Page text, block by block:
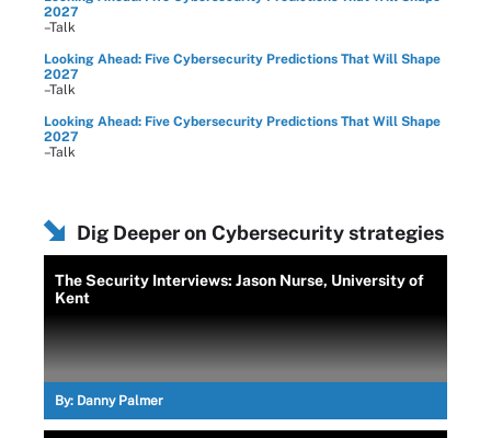
2027
–Talk
Looking Ahead: Five Cybersecurity Predictions That Will Shape
2027
–Talk
Looking Ahead: Five Cybersecurity Predictions That Will Shape
2027
–Talk
Dig Deeper on Cybersecurity strategies
The Security Interviews: Jason Nurse, University of
Kent
By: Danny Palmer